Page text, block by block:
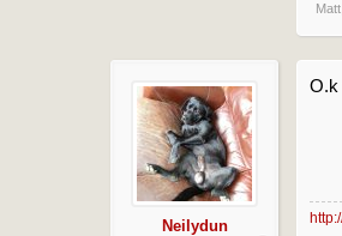
Matt
Neilydun
O.k